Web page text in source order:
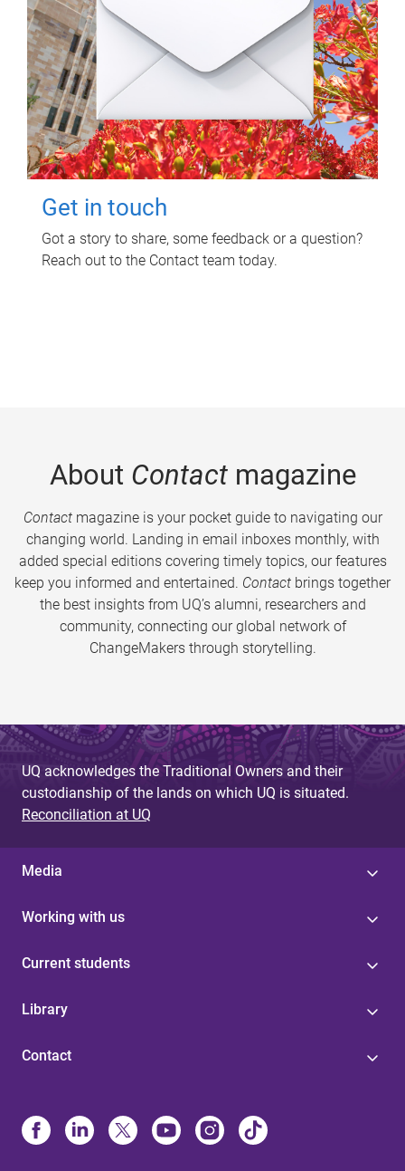
Get in touch
Got a story to share, some feedback or a question?
Reach out to the Contact team today.
About Contactmagazine
Contactmagazine is your pocket guide to navigating our
changing world. Landing in email inboxes monthly, with
added special editions covering timely topics, our features
keep you informed and entertained. Contact brings together
the best insights from UQ’s alumni, researchers and
community, connecting our global network of
ChangeMakers through storytelling.
UQ acknowledges the Traditional Owners and their
custodianship of the lands on which UQ is situated.
Reconciliation at UQ
Media
Working with us
Current students
Library
Contact